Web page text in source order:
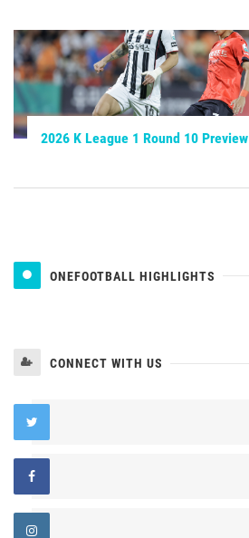
2026 K League 1 Round 10 Preview
ONEFOOTBALL HIGHLIGHTS
CONNECT WITH US